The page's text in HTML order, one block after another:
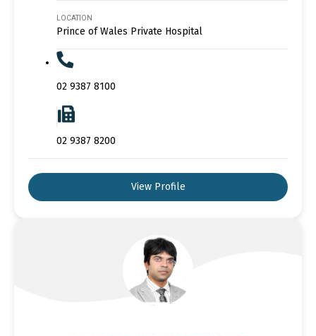
LOCATION
Prince of Wales Private Hospital
02 9387 8100
02 9387 8200
View Profile